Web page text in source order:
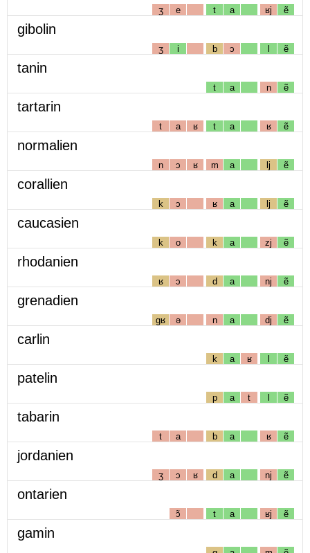
ʒ e t a ʁj ẽ
gibolin
ʒ i b ɔ l ẽ
tanin
t a n ẽ
tartarin
t a ʁ t a ʁ ẽ
normalien
n ɔ ʁ m a lj ẽ
corallien
k ɔ ʁ a lj ẽ
caucasien
k o k a zj ẽ
rhodanien
ʁ ɔ d a nj ẽ
grenadien
gʁ ə n a dj ẽ
carlin
k a ʁ l ẽ
patelin
p a t l ẽ
tabarin
t a b a ʁ ẽ
jordanien
ʒ ɔ ʁ d a nj ẽ
ontarien
ɔ̃ t a ʁj ẽ
gamin